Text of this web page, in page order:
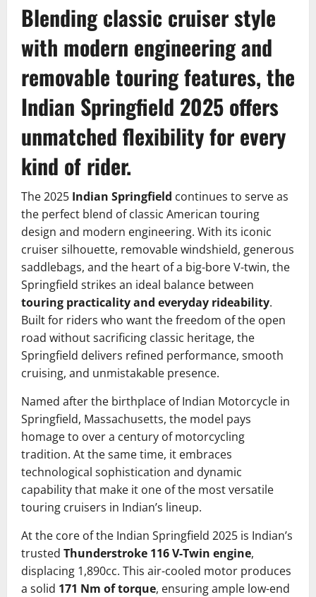
Blending classic cruiser style
with modern engineering and
removable touring features, the
Indian Springfield 2025 offers
unmatched flexibility for every
kind of rider.
The 2025 Indian Springfield continues to serve as
the perfect blend of classic American touring
design and modern engineering. With its iconic
cruiser silhouette, removable windshield, generous
saddlebags, and the heart of a big-bore V-twin, the
Springfield strikes an ideal balance between
touring practicality and everyday rideability.
Built for riders who want the freedom of the open
road without sacrificing classic heritage, the
Springfield delivers refined performance, smooth
cruising, and unmistakable presence.
Named after the birthplace of Indian Motorcycle in
Springfield, Massachusetts, the model pays
homage to over a century of motorcycling
tradition. At the same time, it embraces
technological sophistication and dynamic
capability that make it one of the most versatile
touring cruisers in Indian’s lineup.
At the core of the Indian Springfield 2025 is Indian’s
trusted Thunderstroke 116 V-Twin engine,
displacing 1,890cc. This air-cooled motor produces
a solid 171 Nm of torque, ensuring ample low-end